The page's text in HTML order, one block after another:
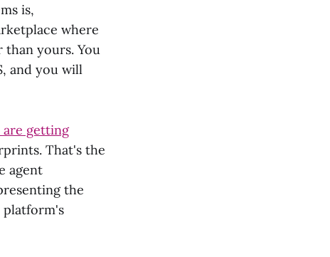
is,
where
than yours. You
and you will
are getting
That's the
agent
the
platform's